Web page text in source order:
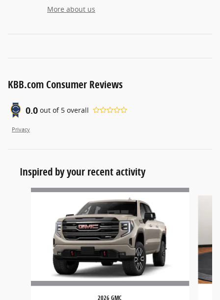
More about us
KBB.com Consumer Reviews
0.0 out of 5 overall
Privacy
Inspired by your recent activity
Slide 1 of 6
2026 GMC